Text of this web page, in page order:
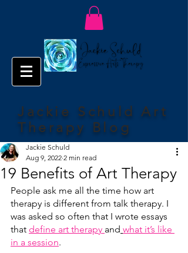
Jackie Schuld Art
Therapy Blog
19 Benefits of Art Therapy
Jackie Schuld
Aug 9, 2022 2 min read
People ask me all the time how art
therapy is different from talk therapy. I
was asked so often that I wrote essays
that define art therapy and what it’s like
in a session.